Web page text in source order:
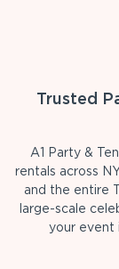
Trusted
A1 Party &
rentals across
and the entire
large-scale
your event